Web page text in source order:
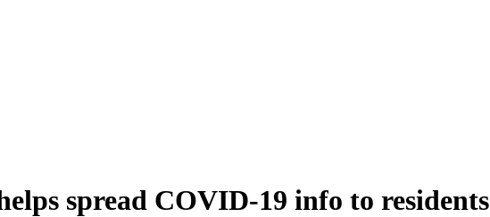
spread COVID-19 info to residents